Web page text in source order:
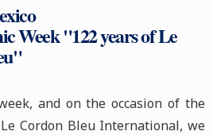
Week "122 years of Le
and on the occasion of the
Cordon Bleu International, we